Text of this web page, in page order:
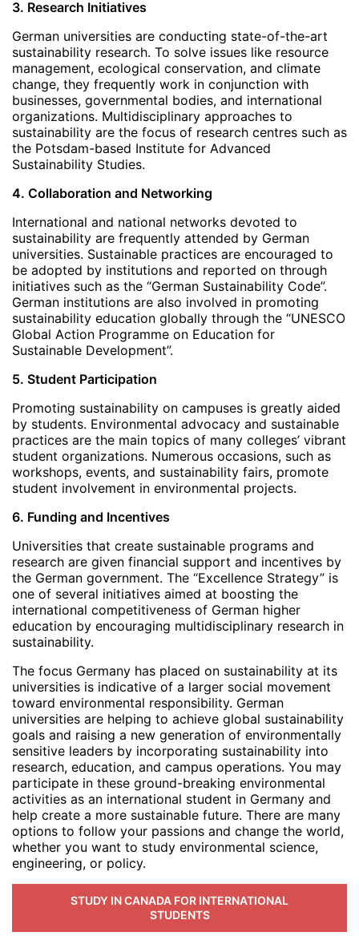
3. Research Initiatives
German universities are conducting state-of-the-art
sustainability research. To solve issues like resource
management, ecological conservation, and climate
change, they frequently work in conjunction with
businesses, governmental bodies, and international
organizations. Multidisciplinary approaches to
sustainability are the focus of research centres such as
the Potsdam-based Institute for Advanced
Sustainability Studies.
4. Collaboration and Networking
International and national networks devoted to
sustainability are frequently attended by German
universities. Sustainable practices are encouraged to
be adopted by institutions and reported on through
initiatives such as the “German Sustainability Code”.
German institutions are also involved in promoting
sustainability education globally through the “UNESCO
Global Action Programme on Education for
Sustainable Development”.
5. Student Participation
Promoting sustainability on campuses is greatly aided
by students. Environmental advocacy and sustainable
practices are the main topics of many colleges’ vibrant
student organizations. Numerous occasions, such as
workshops, events, and sustainability fairs, promote
student involvement in environmental projects.
6. Funding and Incentives
Universities that create sustainable programs and
research are given financial support and incentives by
the German government. The “Excellence Strategy” is
one of several initiatives aimed at boosting the
international competitiveness of German higher
education by encouraging multidisciplinary research in
sustainability.
The focus Germany has placed on sustainability at its
universities is indicative of a larger social movement
toward environmental responsibility. German
universities are helping to achieve global sustainability
goals and raising a new generation of environmentally
sensitive leaders by incorporating sustainability into
research, education, and campus operations. You may
participate in these ground-breaking environmental
activities as an international student in Germany and
help create a more sustainable future. There are many
options to follow your passions and change the world,
whether you want to study environmental science,
engineering, or policy.
STUDY IN CANADA FOR INTERNATIONAL
STUDENTS